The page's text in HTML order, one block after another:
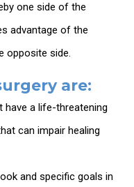
one side of the
advantage of the
opposite side.
are:
have a life-threatening
can impair healing
and specific goals in